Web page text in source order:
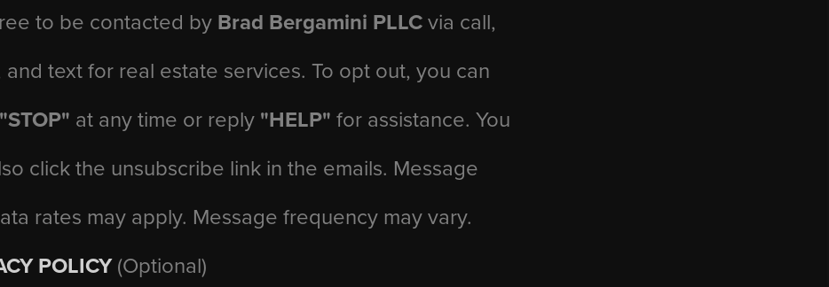
to be contacted by Brad Bergamini PLLCvia call,
and text for real estate services. To opt out, you can
"STOP" at any time or reply "HELP" for assistance. You
click the unsubscribe link in the emails. Message
rates may apply. Message frequency may vary.
POLICY (Optional)